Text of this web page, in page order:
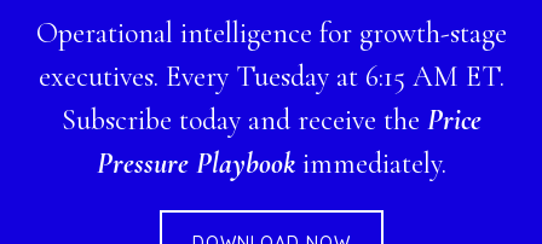
Operational intelligence for growth-stage
executives. Every Tuesday at 6:15 AM ET.
Subscribe today and receive the Price
Pressure Playbookimmediately.